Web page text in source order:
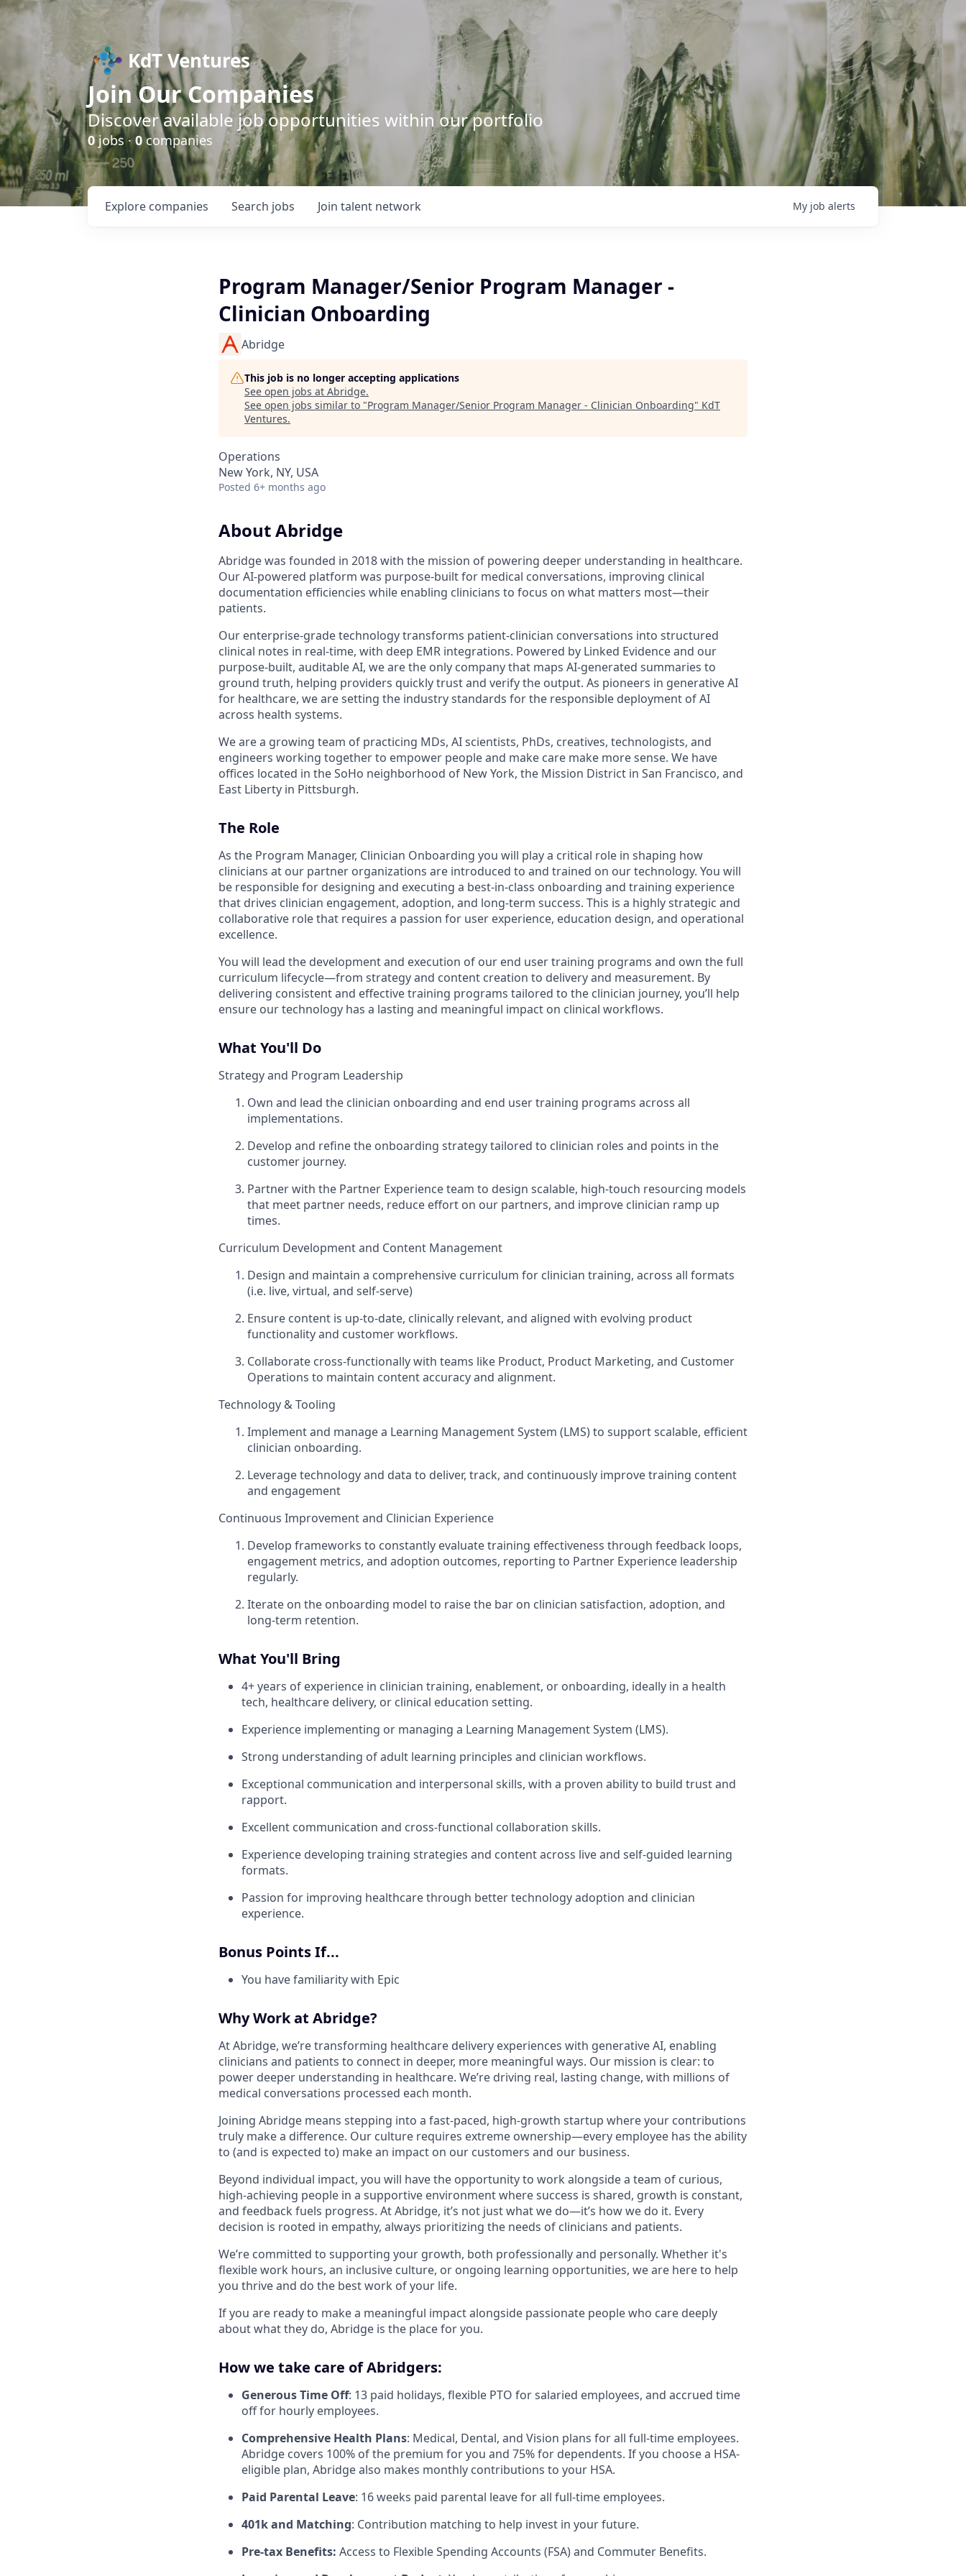
KdT Ventures
Join Our Companies
Discover available job opportunities within our portfolio
0jobs ·0companies
Search jobs
Explore companies Join talent network My job alerts
Program Manager/Senior Program Manager -
Clinician Onboarding
Abridge
This job is no longer accepting applications
See open jobs at Abridge.
See open jobs similar to "Program Manager/Senior Program Manager - Clinician Onboarding" KdT
Ventures.
Operations
New York, NY, USA
Posted 6+ months ago
About Abridge
Abridge was founded in 2018 with the mission of powering deeper understanding in healthcare.
Our AI-powered platform was purpose-built for medical conversations, improving clinical
documentation efficiencies while enabling clinicians to focus on what matters most—their
patients.
Our enterprise-grade technology transforms patient-clinician conversations into structured
clinical notes in real-time, with deep EMR integrations. Powered by Linked Evidence and our
purpose-built, auditable AI, we are the only company that maps AI-generated summaries to
ground truth, helping providers quickly trust and verify the output. As pioneers in generative AI
for healthcare, we are setting the industry standards for the responsible deployment of AI
across health systems.
We are a growing team of practicing MDs, AI scientists, PhDs, creatives, technologists, and
engineers working together to empower people and make care make more sense. We have
offices located in the SoHo neighborhood of New York, the Mission District in San Francisco, and
East Liberty in Pittsburgh.
The Role
As the Program Manager, Clinician Onboarding you will play a critical role in shaping how
clinicians at our partner organizations are introduced to and trained on our technology. You will
be responsible for designing and executing a best-in-class onboarding and training experience
that drives clinician engagement, adoption, and long-term success. This is a highly strategic and
collaborative role that requires a passion for user experience, education design, and operational
excellence.
You will lead the development and execution of our end user training programs and own the full
curriculum lifecycle—from strategy and content creation to delivery and measurement. By
delivering consistent and effective training programs tailored to the clinician journey, you’ll help
ensure our technology has a lasting and meaningful impact on clinical workflows.
What You'll Do
Strategy and Program Leadership
Own and lead the clinician onboarding and end user training programs across all
implementations.
Develop and refine the onboarding strategy tailored to clinician roles and points in the
customer journey.
Partner with the Partner Experience team to design scalable, high-touch resourcing models
that meet partner needs, reduce effort on our partners, and improve clinician ramp up
times.
Curriculum Development and Content Management
Design and maintain a comprehensive curriculum for clinician training, across all formats
(i.e. live, virtual, and self-serve)
Ensure content is up-to-date, clinically relevant, and aligned with evolving product
functionality and customer workflows.
Collaborate cross-functionally with teams like Product, Product Marketing, and Customer
Operations to maintain content accuracy and alignment.
Technology & Tooling
Implement and manage a Learning Management System (LMS) to support scalable, efficient
clinician onboarding.
Leverage technology and data to deliver, track, and continuously improve training content
and engagement
Continuous Improvement and Clinician Experience
Develop frameworks to constantly evaluate training effectiveness through feedback loops,
engagement metrics, and adoption outcomes, reporting to Partner Experience leadership
regularly.
Iterate on the onboarding model to raise the bar on clinician satisfaction, adoption, and
long-term retention.
What You'll Bring
4+ years of experience in clinician training, enablement, or onboarding, ideally in a health
tech, healthcare delivery, or clinical education setting.
Experience implementing or managing a Learning Management System (LMS).
Strong understanding of adult learning principles and clinician workflows.
Exceptional communication and interpersonal skills, with a proven ability to build trust and
rapport.
Excellent communication and cross-functional collaboration skills.
Experience developing training strategies and content across live and self-guided learning
formats.
Passion for improving healthcare through better technology adoption and clinician
experience.
Bonus Points If...
You have familiarity with Epic
Why Work at Abridge?
At Abridge, we’re transforming healthcare delivery experiences with generative AI, enabling
clinicians and patients to connect in deeper, more meaningful ways. Our mission is clear: to
power deeper understanding in healthcare. We’re driving real, lasting change, with millions of
medical conversations processed each month.
Joining Abridge means stepping into a fast-paced, high-growth startup where your contributions
truly make a difference. Our culture requires extreme ownership—every employee has the ability
to (and is expected to) make an impact on our customers and our business.
Beyond individual impact, you will have the opportunity to work alongside a team of curious,
high-achieving people in a supportive environment where success is shared, growth is constant,
and feedback fuels progress. At Abridge, it’s not just what we do—it’s how we do it. Every
decision is rooted in empathy, always prioritizing the needs of clinicians and patients.
We’re committed to supporting your growth, both professionally and personally. Whether it's
flexible work hours, an inclusive culture, or ongoing learning opportunities, we are here to help
you thrive and do the best work of your life.
If you are ready to make a meaningful impact alongside passionate people who care deeply
about what they do, Abridge is the place for you.
How we take care of Abridgers:
Generous Time Off: 13 paid holidays, flexible PTO for salaried employees, and accrued time
off for hourly employees.
Comprehensive Health Plans: Medical, Dental, and Vision plans for all full-time employees.
Abridge covers 100% of the premium for you and 75% for dependents. If you choose a HSA-
eligible plan, Abridge also makes monthly contributions to your HSA.
Paid Parental Leave: 16 weeks paid parental leave for all full-time employees.
401k and Matching: Contribution matching to help invest in your future.
Pre-tax Benefits: Access to Flexible Spending Accounts (FSA) and Commuter Benefits.